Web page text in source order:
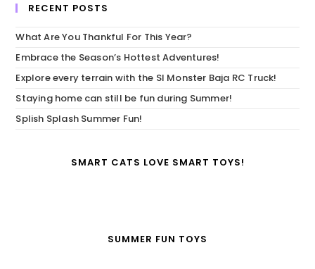
RECENT POSTS
What Are You Thankful For This Year?
Embrace the Season’s Hottest Adventures!
Explore every terrain with the SI Monster Baja RC Truck!
Staying home can still be fun during Summer!
Splish Splash Summer Fun!
SMART CATS LOVE SMART TOYS!
SUMMER FUN TOYS